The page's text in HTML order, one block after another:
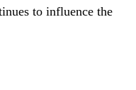
to influence the